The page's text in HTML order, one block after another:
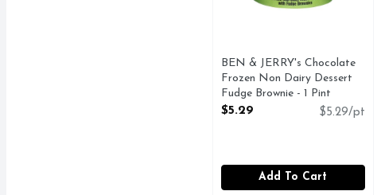
BEN & JERRY's Chocolate
Frozen Non Dairy Dessert
Fudge Brownie - 1 Pint
Open Product Description
$5.29 $5.29/pt
Add To Cart